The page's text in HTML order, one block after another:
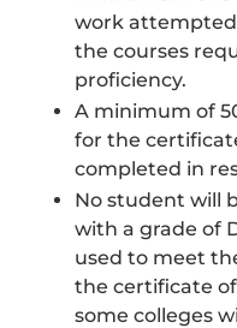
work
the courses
proficiency.
A minimum of
for the
completed in
No student will
with a grade of
used to meet
the certificate
some colleges